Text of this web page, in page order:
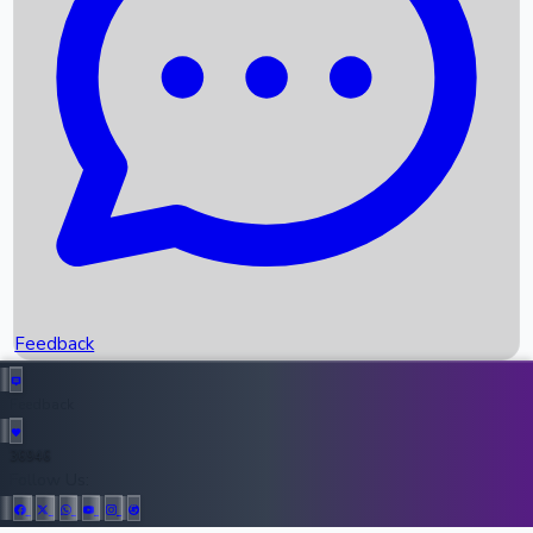
Recent News
Upcoming Movies
Recent OTT Movies
Top Instagram Handler India
Feedback